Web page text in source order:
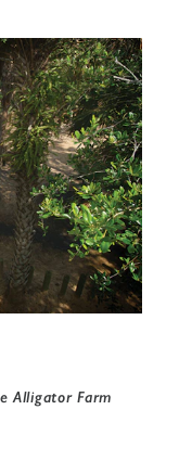
Alligator Farm